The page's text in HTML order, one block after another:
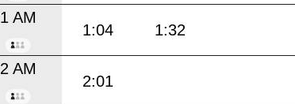
1 AM
1:04 1:32
2 AM
2:01